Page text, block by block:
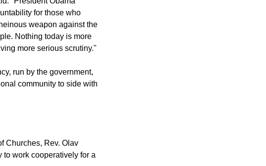
last week.
"President Obama
for those who
weapon against the
more serious scrutiny."
run by the government,